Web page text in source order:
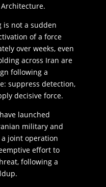
is not a sudden
of a force
over weeks, even
across Iran are
following a
suppress detection,
decisive force.
launched
military and
joint operation
effort to
following a